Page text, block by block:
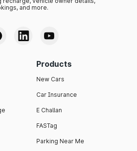
and more.
Products
New Cars
Car Insurance
E Challan
FASTag
Parking Near Me